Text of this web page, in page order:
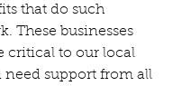
that do such
These businesses
critical to our local
support from all